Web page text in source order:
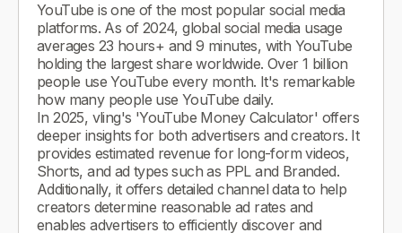
YouTube is one of the most popular social media
platforms. As of 2024, global social media usage
averages 23 hours+ and 9 minutes, with YouTube
holding the largest share worldwide. Over 1 billion
people use YouTube every month. It's remarkable
how many people use YouTube daily.
In 2025, vling's 'YouTube Money Calculator' offers
deeper insights for both advertisers and creators. It
provides estimated revenue for long-form videos,
Shorts, and ad types such as PPL and Branded.
Additionally, it offers detailed channel data to help
creators determine reasonable ad rates and
enables advertisers to efficiently discover and